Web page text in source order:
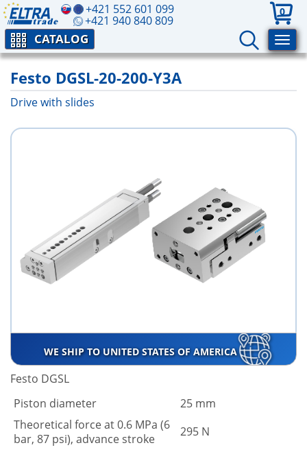
+421 552 601 099
+421 940 840 809
0
CATALOG
Festo DGSL-20-200-Y3A
Drive with slides
WE SHIP TO UNITED STATES OF AMERICA
Festo DGSL
Piston diameter
25 mm
Theoretical force at 0.6 MPa (6
bar, 87 psi), advance stroke
295 N